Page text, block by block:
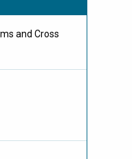
and Cross